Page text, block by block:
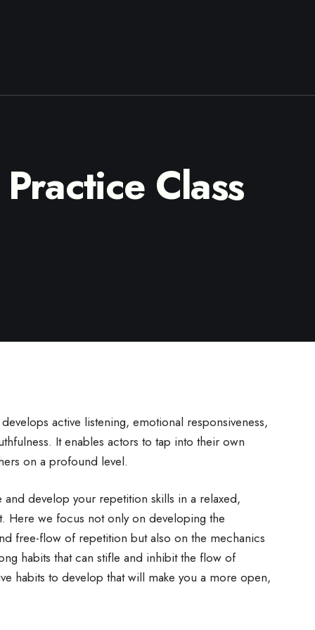
Class
active listening, emotional responsiveness,
It enables actors to tap into their own
on a profound level.
develop your repetition skills in a relaxed,
Here we focus not only on developing the
free-flow of repetition but also on the mechanics
habits that can stifle and inhibit the flow of
habits to develop that will make you a more open,